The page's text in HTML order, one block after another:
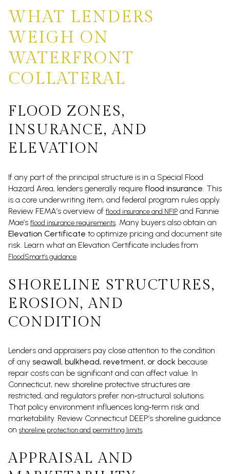
WHAT LENDERS
WEIGH ON
WATERFRONT
COLLATERAL
FLOOD ZONES,
INSURANCE, AND
ELEVATION
If any part of the principal structure is in a Special Flood
Hazard Area, lenders generally require flood insurance. This
is a core underwriting item, and federal program rules apply.
Review FEMA’s overview of flood insurance and NFIP and Fannie
Mae’s flood insurance requirements. Many buyers also obtain an
Elevation Certificate to optimize pricing and document site
risk. Learn what an Elevation Certificate includes from
FloodSmart’s guidance.
SHORELINE STRUCTURES,
EROSION, AND
CONDITION
Lenders and appraisers pay close attention to the condition
of any seawall, bulkhead, revetment, or dock because
repair costs can be significant and can affect value. In
Connecticut, new shoreline protective structures are
restricted, and regulators prefer non‑structural solutions.
That policy environment influences long‑term risk and
marketability. Review Connecticut DEEP’s shoreline guidance
on shoreline protection and permitting limits.
APPRAISAL AND